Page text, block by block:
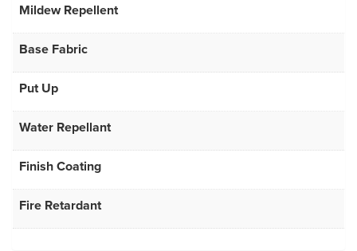
Mildew Repellent
Base Fabric
Put Up
Water Repellant
Finish Coating
Fire Retardant